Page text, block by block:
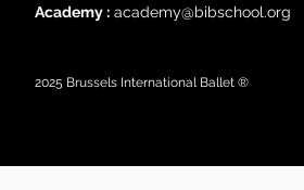
Academy : academy@bibschool.org
2025 Brussels International Ballet ®